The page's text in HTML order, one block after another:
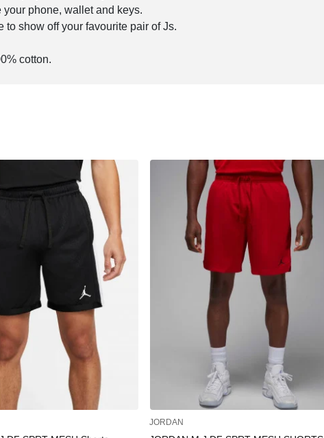
phone, wallet and keys.
to show off your favourite pair of Js.
cotton.
JORDAN